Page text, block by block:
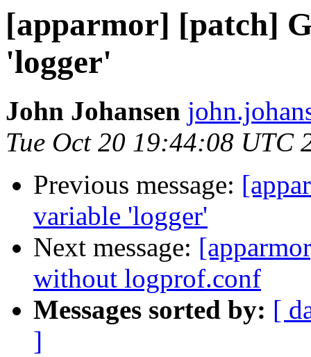
[apparmor] [patch]
'logger'
John Johansen
Tue Oct 20 19:44:08 UTC
Previous message:
variable 'logger'
Next message:
without logprof.conf
Messages sorted by: [
]